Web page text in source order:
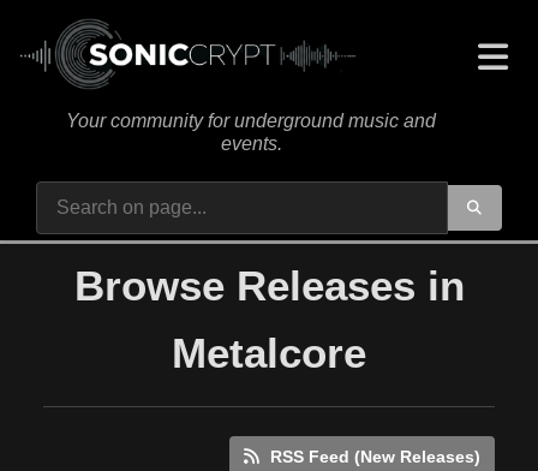
Your community for underground music and
events.
Browse Releases in
Metalcore
RSS Feed (New Releases)